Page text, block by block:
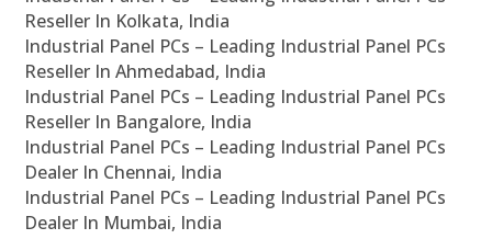
Reseller In Kolkata, India
Industrial Panel PCs – Leading Industrial Panel PCs
Reseller In Ahmedabad, India
Industrial Panel PCs – Leading Industrial Panel PCs
Reseller In Bangalore, India
Industrial Panel PCs – Leading Industrial Panel PCs
Dealer In Chennai, India
Industrial Panel PCs – Leading Industrial Panel PCs
Dealer In Mumbai, India